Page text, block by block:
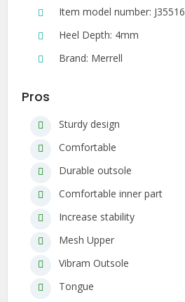
Item model number: J35516
Heel Depth: 4mm
Brand: Merrell
Pros
Sturdy design
Comfortable
Durable outsole
Comfortable inner part
Increase stability
Mesh Upper
Vibram Outsole
Tongue